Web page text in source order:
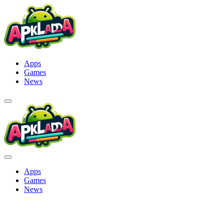
content
Apps
Games
News
Apps
Games
News